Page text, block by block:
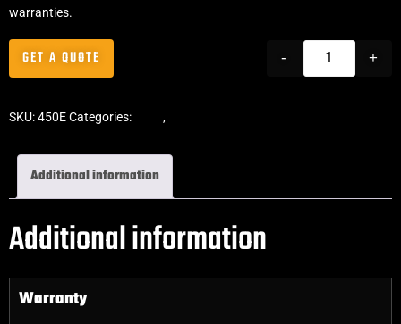
warranties.
- +
GET A QUOTE
SKU:450ECategories: ,
Additional information
Additional information
Warranty